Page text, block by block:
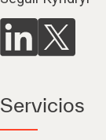
Servicios